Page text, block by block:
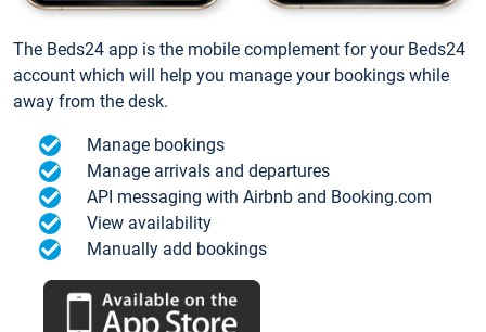
The Beds24 app is the mobile complement for your Beds24
account which will help you manage your bookings while
away from the desk.
Manage bookings
Manage arrivals and departures
API messaging with Airbnb and Booking.com
View availability
Manually add bookings